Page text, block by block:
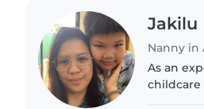
Jakilu
Nanny in
As an